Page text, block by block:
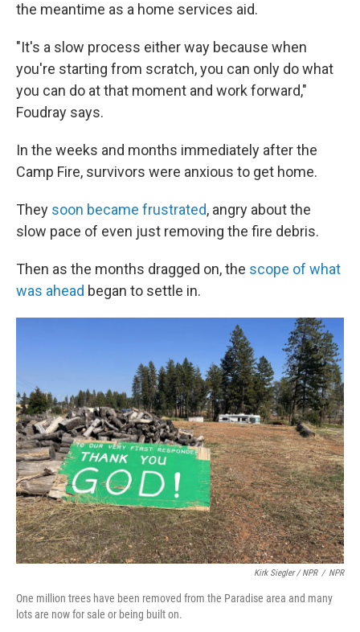
the meantime as a home services aid.
"It's a slow process either way because when
you're starting from scratch, you can only do what
you can do at that moment and work forward,"
Foudray says.
In the weeks and months immediately after the
Camp Fire, survivors were anxious to get home.
They soon became frustrated, angry about the
slow pace of even just removing the fire debris.
Then as the months dragged on, the scope of what
was ahead began to settle in.
Kirk Siegler / NPR / NPR
One million trees have been removed from the Paradise area and many
lots are now for sale or being built on.